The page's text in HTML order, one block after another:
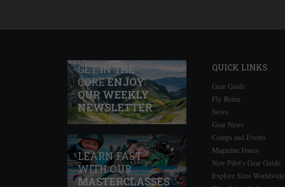
GET IN THE
COREENJOY
OUR WEEKLY
NEWSLETTER
LEARN FAST
WITH OUR
MASTERCLASSES
QUICK LINKS
Gear Guide
Fly Better
News
Gear News
Comps and Events
Magazine Issues
New Pilot's Gear Guide
Explore Sites Worldwide